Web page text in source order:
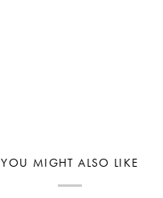
YOU MIGHT ALSO LIKE